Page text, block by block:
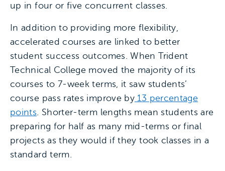
up in four or five concurrent classes.
In addition to providing more flexibility,
accelerated courses are linked to better
student success outcomes. When Trident
Technical College moved the majority of its
courses to 7-week terms, it saw students’
course pass rates improve by 13 percentage
points. Shorter-term lengths mean students are
preparing for half as many mid-terms or final
projects as they would if they took classes in a
standard term.